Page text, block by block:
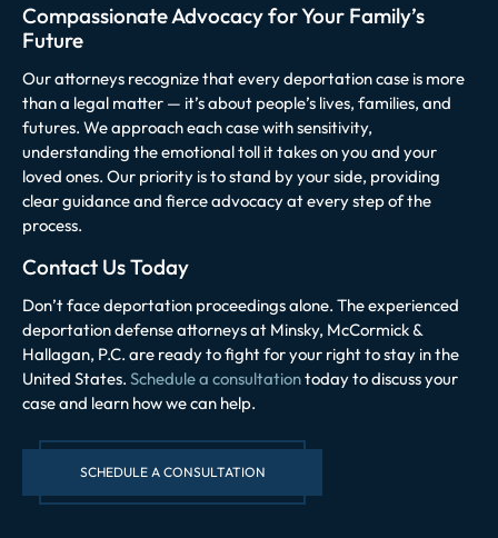
Compassionate Advocacy for Your Family’s
Future
Our attorneys recognize that every deportation case is more
than a legal matter — it’s about people’s lives, families, and
futures. We approach each case with sensitivity,
understanding the emotional toll it takes on you and your
loved ones. Our priority is to stand by your side, providing
clear guidance and fierce advocacy at every step of the
process.
Contact Us Today
Don’t face deportation proceedings alone. The experienced
deportation defense attorneys at Minsky, McCormick &
Hallagan, P.C. are ready to fight for your right to stay in the
United States. Schedule a consultationtoday to discuss your
case and learn how we can help.
SCHEDULE A CONSULTATION